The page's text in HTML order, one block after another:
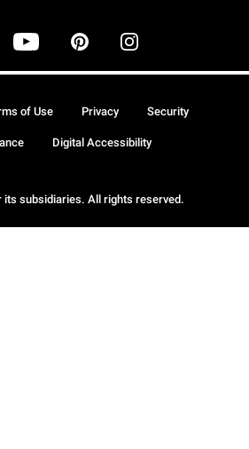
its subsidiaries. All rights reserved.
of Use Privacy Security
Digital Accessibility